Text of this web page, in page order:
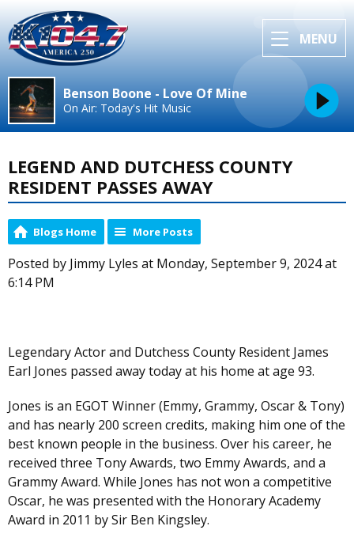
MENU
Benson Boone - Love Of Mine
On Air: Today's Hit Music
LEGEND AND DUTCHESS COUNTY
RESIDENT PASSES AWAY
Blogs Home More Posts
Posted by Jimmy Lyles at Monday, September 9, 2024 at
6:14 PM
Legendary Actor and Dutchess County Resident James
Earl Jones passed away today at his home at age 93.
Jones is an EGOT Winner (Emmy, Grammy, Oscar & Tony)
and has nearly 200 screen credits, making him one of the
best known people in the business. Over his career, he
received three Tony Awards, two Emmy Awards, and a
Grammy Award. While Jones has not won a competitive
Oscar, he was presented with the Honorary Academy
Award in 2011 by Sir Ben Kingsley.